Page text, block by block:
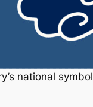
national symbol